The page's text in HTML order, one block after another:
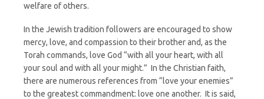
welfare of others.
In the Jewish tradition followers are encouraged to show
mercy, love, and compassion to their brother and, as the
Torah commands, love God “with all your heart, with all
your soul and with all your might.” In the Christian faith,
there are numerous references from “love your enemies”
to the greatest commandment: love one another. It is said,